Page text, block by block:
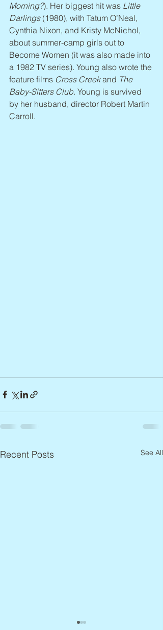
Morning?). Her biggest hit was Little
Darlings (1980), with Tatum O’Neal,
Cynthia Nixon, and Kristy McNichol,
about summer-camp girls out to
Become Women (it was also made into
a 1982 TV series). Young also wrote the
feature films Cross Creek and The
Baby-Sitters Club. Young is survived
by her husband, director Robert Martin
Carroll.
Recent Posts See All